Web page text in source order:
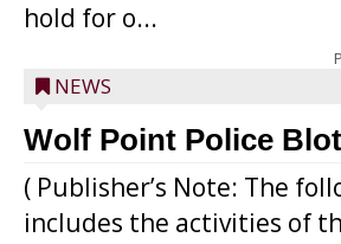
hold for o...
NEWS
Wolf Point Police
( Publisher’s Note: The
includes the activities of